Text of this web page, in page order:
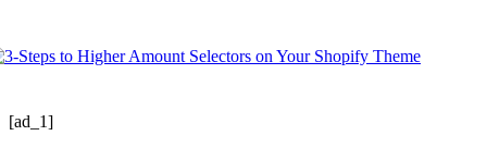
[ad_1]